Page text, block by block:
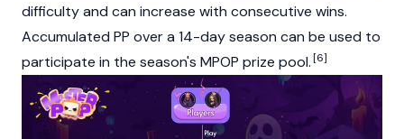
difficulty and can increase with consecutive wins.
Accumulated PP over a 14-day season can be used to
participate in the season's MPOP prize pool.[6]